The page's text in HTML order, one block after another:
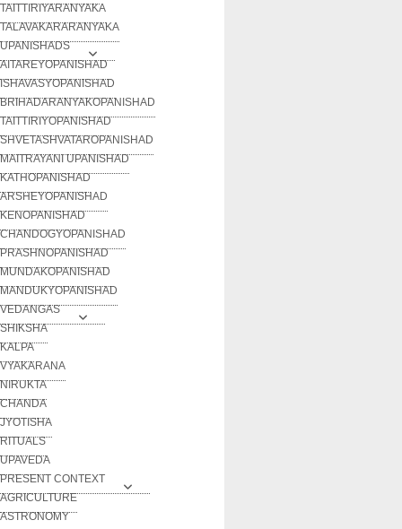
TAITTIRIYARANYAKA
TALAVAKARARANYAKA
UPANISHADS
AITAREYOPANISHAD
ISHAVASYOPANISHAD
BRIHADARANYAKOPANISHAD
TAITTIRIYOPANISHAD
SHVETASHVATAROPANISHAD
MAITRAYANI UPANISHAD
KATHOPANISHAD
ARSHEYOPANISHAD
KENOPANISHAD
CHANDOGYOPANISHAD
PRASHNOPANISHAD
MUNDAKOPANISHAD
MANDUKYOPANISHAD
VEDANGAS
SHIKSHA
KALPA
VYAKARANA
NIRUKTA
CHANDA
JYOTISHA
RITUALS
UPAVEDA
PRESENT CONTEXT
AGRICULTURE
ASTRONOMY